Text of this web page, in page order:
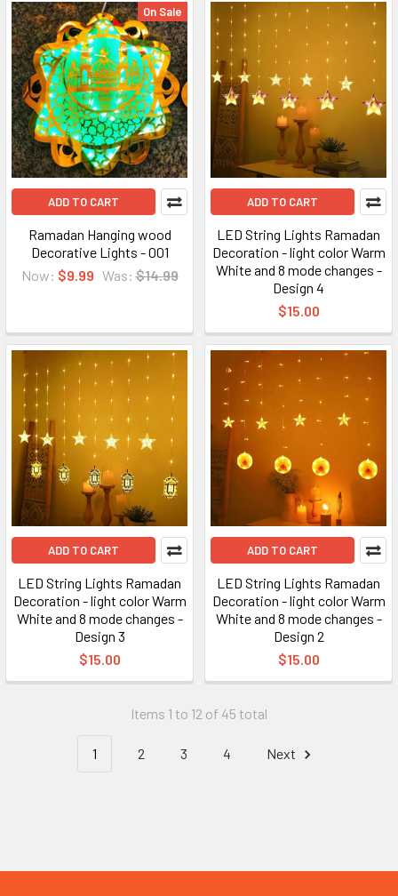
On Sale
ADD TO CART
Ramadan Hanging wood
Decorative Lights - 001
Now: $9.99 Was: $14.99
ADD TO CART
LED String Lights Ramadan
Decoration - light color Warm
White and 8 mode changes -
Design 4
$15.00
ADD TO CART
LED String Lights Ramadan
Decoration - light color Warm
White and 8 mode changes -
Design 3
$15.00
ADD TO CART
LED String Lights Ramadan
Decoration - light color Warm
White and 8 mode changes -
Design 2
$15.00
Items 1 to 12 of 45 total
1 2 3 4 Next